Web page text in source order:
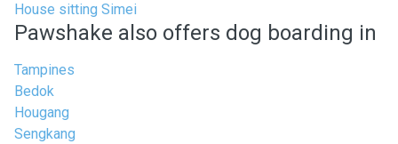
House sitting Simei
Pawshake also offers dog boarding in
Tampines
Bedok
Hougang
Sengkang